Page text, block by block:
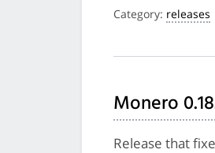
Category: releases
Monero
Release that